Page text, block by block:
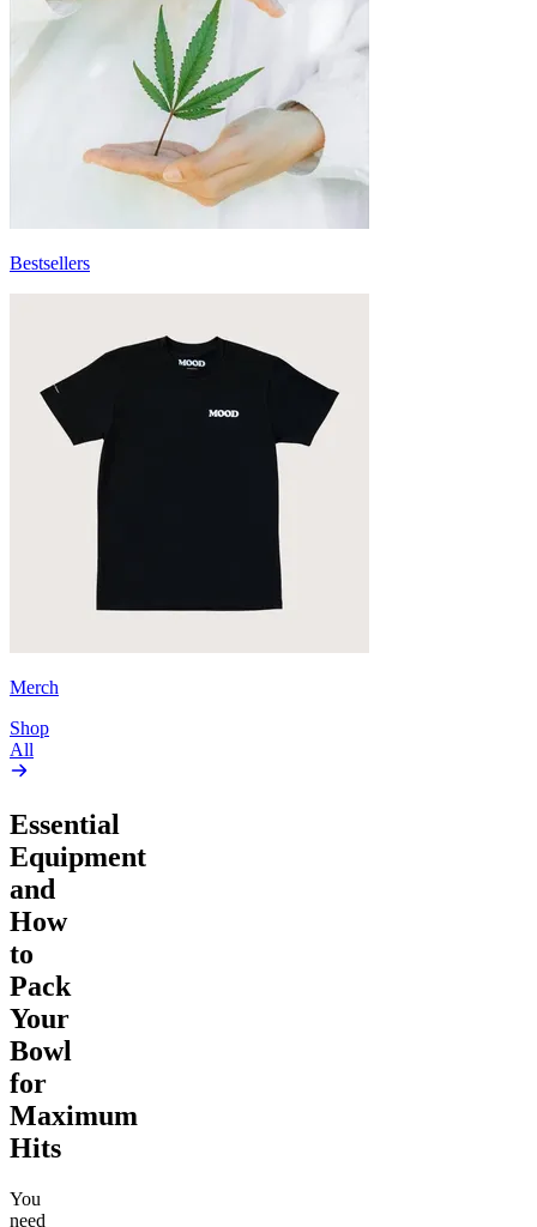
Bestsellers
Merch
Shop
All
Essential
Equipment
and
How
to
Pack
Your
Bowl
for
Maximum
Hits
You
need